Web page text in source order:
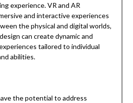
experience. VR and AR
and interactive experiences
the physical and digital worlds,
can create dynamic and
tailored to individual
abilities.
the potential to address